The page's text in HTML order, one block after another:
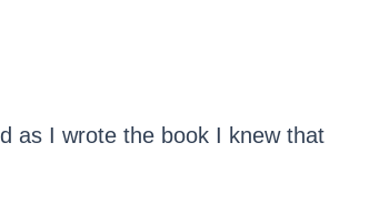
as I wrote the book I knew that